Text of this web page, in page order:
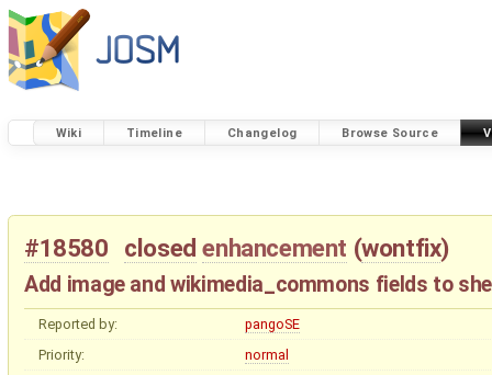
Wiki Timeline Changelog Browse Source
#18580 closed enhancement (wontfix)
Add image and wikimedia_commons fields to
Reported by:
pangoSE
Priority:
normal